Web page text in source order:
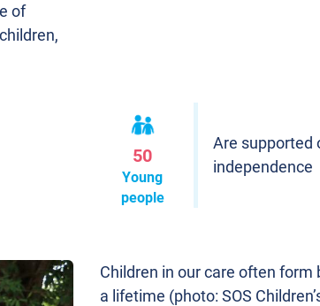
of
50
Young
people
Are supported
independence
Children in our care often form
a lifetime (photo: SOS